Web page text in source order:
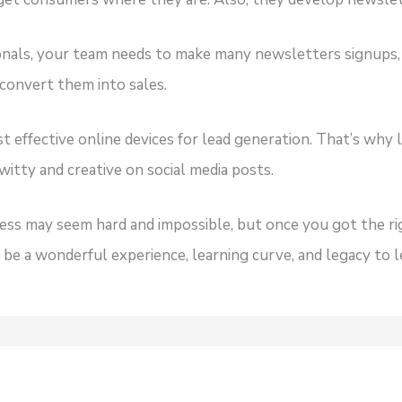
your team needs to make many newsletters
them into sales.
effective online devices for lead generation. That’s why
and creative on social media posts.
may seem hard and impossible, but once you got
a wonderful experience, learning curve, and legacy to